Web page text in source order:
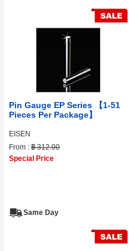
Pin Gauge EP Series 【1-51
Pieces Per Package】
EISEN
From : ฿ 312.00
Special Price
Same Day